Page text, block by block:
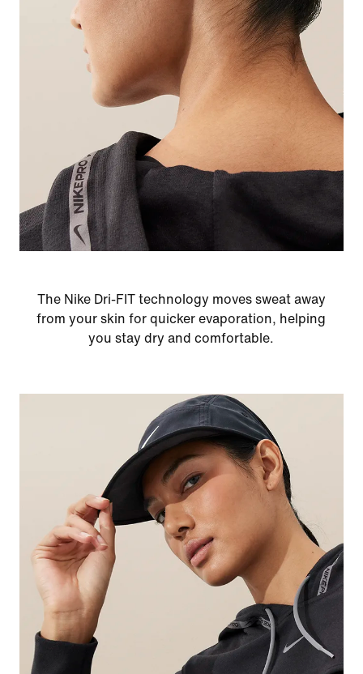
The Nike Dri-FIT technology moves sweat away
from your skin for quicker evaporation, helping
you stay dry and comfortable.